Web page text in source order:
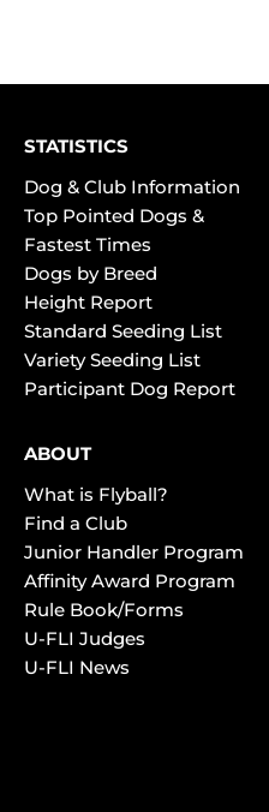
STATISTICS
Dog & Club Information
Top Pointed Dogs &
Fastest Times
Dogs by Breed
Height Report
Standard Seeding List
Variety Seeding List
Participant Dog Report
ABOUT
What is Flyball?
Find a Club
Junior Handler Program
Affinity Award Program
Rule Book/Forms
U-FLI Judges
U-FLI News